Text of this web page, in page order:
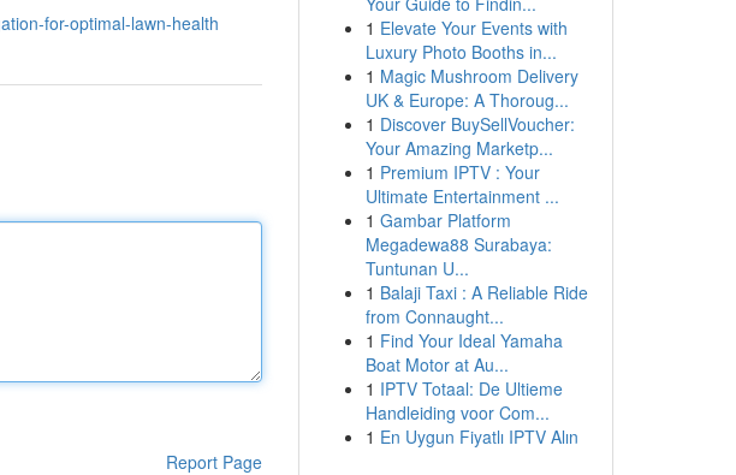
for-optimal-lawn-health
Report Page
1 Elevate Your Events with
Luxury Photo Booths in...
1 Magic Mushroom Delivery
UK & Europe: A Thoroug...
1 Discover BuySellVoucher:
Your Amazing Marketp...
1 Premium IPTV : Your
Ultimate Entertainment ...
1 Gambar Platform
Megadewa88 Surabaya:
Tuntunan U...
1 Balaji Taxi : A Reliable Ride
from Connaught...
1 Find Your Ideal Yamaha
Boat Motor at Au...
1 IPTV Totaal: De Ultieme
Handleiding voor Com...
1 En Uygun Fiyatlı IPTV Alın